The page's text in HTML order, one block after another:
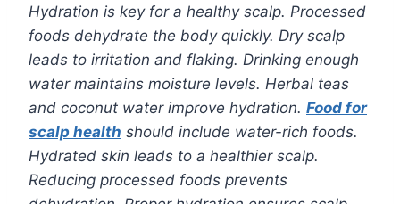
Hydration is key for a healthy scalp. Processed
foods dehydrate the body quickly. Dry scalp
leads to irritation and flaking. Drinking enough
water maintains moisture levels. Herbal teas
and coconut water improve hydration. Food for
scalp health should include water-rich foods.
Hydrated skin leads to a healthier scalp.
Reducing processed foods prevents